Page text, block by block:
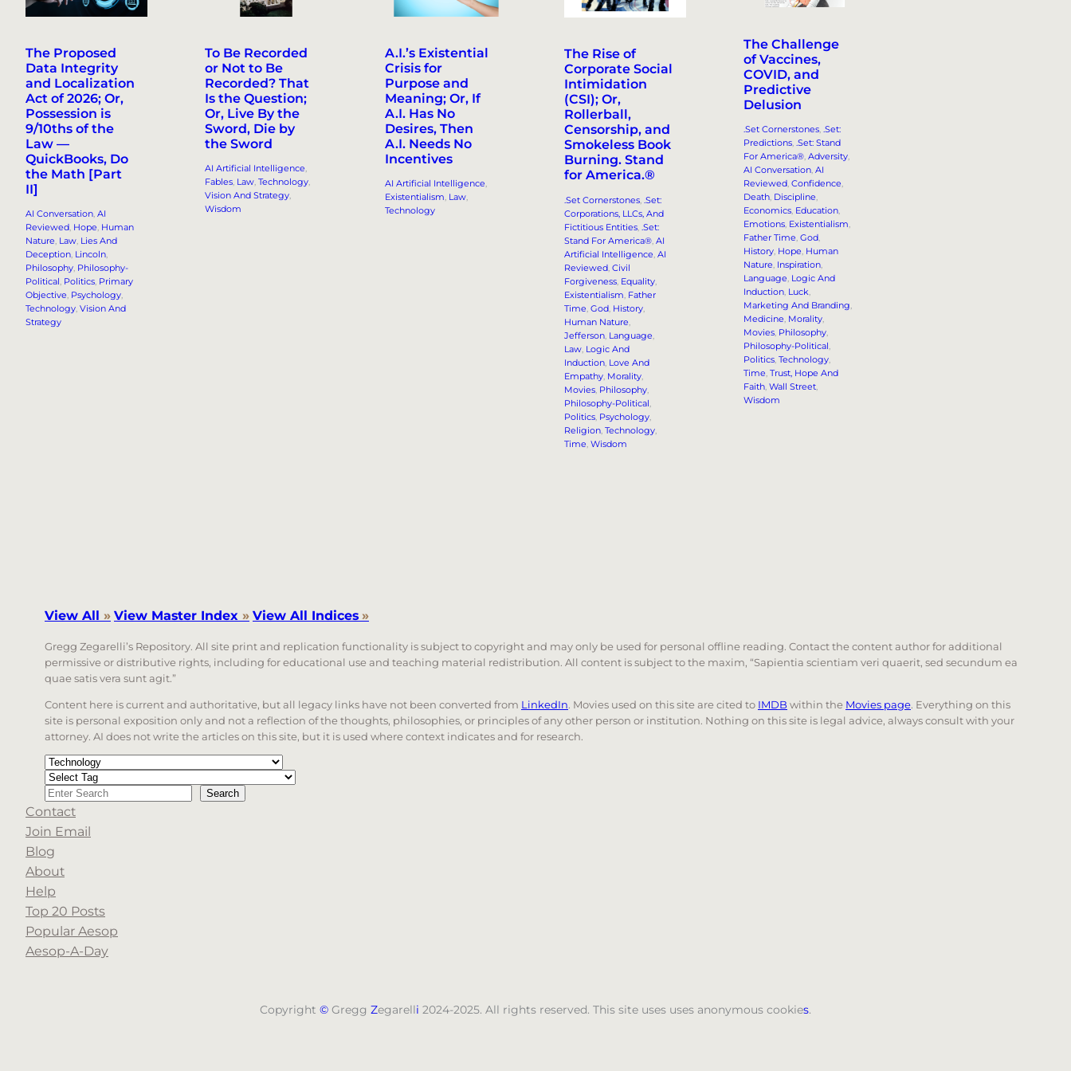
The Proposed
Data Integrity
and Localization
Act of 2026; Or,
Possession is
9/10ths of the
Law —
QuickBooks, Do
the Math [Part
II]
AI Conversation, AI
Reviewed, Hope, Human
Nature, Law, Lies And
Deception, Lincoln
Philosophy, Philosophy-
Political, Politics, Primary
Objective, Psychology
Technology, Vision And
Strategy
To Be Recorded
or Not to Be
Recorded? That
Is the Question;
Or, Live By the
Sword, Die by
the Sword
AI Artificial Intelligence
Fables, Law, Technology
Vision And Strategy
Wisdom
A.I.’s Existential
Crisis for
Purpose and
Meaning; Or, If
A.I. Has No
Desires, Then
A.I. Needs No
Incentives
AI Artificial Intelligence,
Existentialism, Law,
Technology
The Rise of
Corporate Social
Intimidation
(CSI); Or,
Rollerball,
Censorship, and
Smokeless Book
Burning. Stand
for America.®
.Set Cornerstones, .Set:
Corporations, LLCs, And
Fictitious Entities, .Set:
Stand For America®, AI
Artificial Intelligence AI
Reviewed, Civil
Forgiveness, Equality
Existentialism Father
Time God, History
Human Nature
Jefferson, Language
Law, Logic And
Induction, Love And
Empathy, Morality
Movies, Philosophy
Philosophy-Political
Politics, Psychology
Religion, Technology
Time Wisdom
The Challenge
of Vaccines,
COVID, and
Predictive
Delusion
.Set Cornerstones, .Set:
Predictions, .Set: Stand
For America®, Adversity
AI Conversation, AI
Reviewed, Confidence
Death, Discipline
Economics, Education
Emotions, Existentialism
Father Time, God
History, Hope, Human
Nature, Inspiration
Language, Logic And
Induction, Luck
Marketing And Branding
Medicine, Morality
Movies, Philosophy
Philosophy-Political
Politics, Technology
Time, Trust, Hope And
Faith, Wall Street
Wisdom
View All » View Master Index » View All Indices »
Gregg Zegarelli’s Repository. All site print and replication functionality is subject to copyright and may only be used for personal offline reading. Contact the content author for additional
permissive or distributive rights, including for educational use and teaching material redistribution. All content is subject to the maxim, “Sapientia scientiam veri quaerit, sed secundum ea
quae satis vera sunt agit.”
Content here is current and authoritative, but all legacy links have not been converted from LinkedIn. Movies used on this site are cited to IMDB within the Movies page. Everything on this
site is personal exposition only and not a reflection of the thoughts, philosophies, or principles of any other person or institution. Nothing on this site is legal advice, always consult with your
attorney. AI does not write the articles on this site, but it is used where context indicates and for research.
Categories
Tags
Search Search
When autocomplete results are available use up and down arrows to review and enter to go to the desired page. Touch device users, explore by touch or with
Contact
Join Email
Blog
About
Help
Top 20 Posts
Popular Aesop
Aesop-A-Day
Copyright © Gregg Zegarelli 2024-2025. All rights reserved. This site uses uses anonymous cookies.